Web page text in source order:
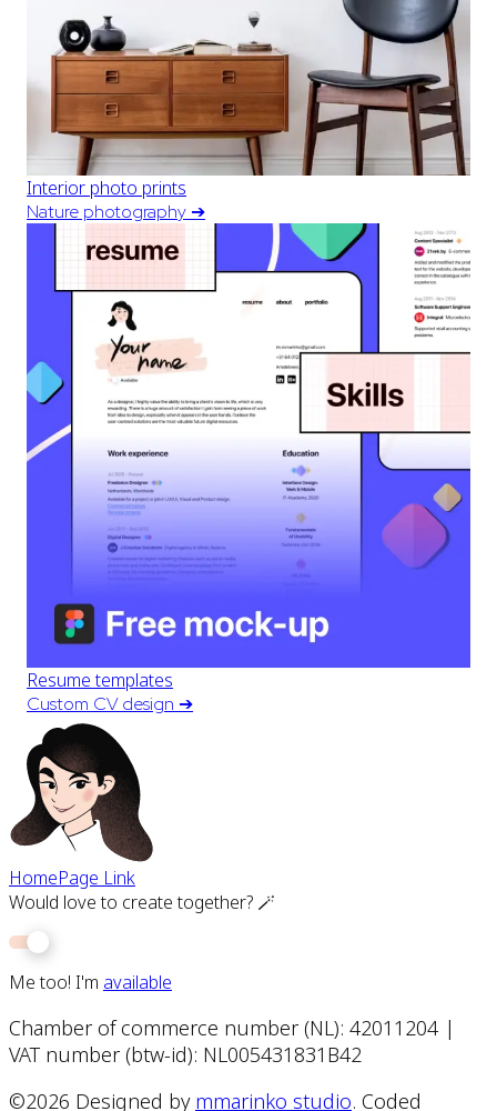
Interior photo prints
Nature photography ➔
Resume templates
Custom CV design ➔
HomePage Link
Would love to create together? 🪄
Me too! I'm available
Chamber of commerce number (NL): 42011204 |
VAT number (btw-id): NL005431831B42
©2026 Designed by mmarinko studio. Coded